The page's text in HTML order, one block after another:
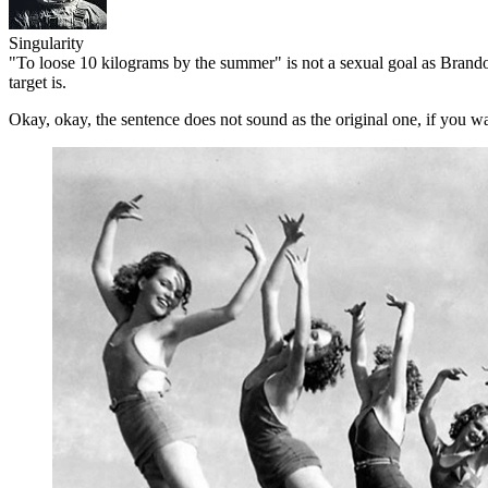
Singularity
"To loose 10 kilograms by the summer" is not a sexual goal as
target is.
Okay, okay, the sentence does not sound as the original one, if you